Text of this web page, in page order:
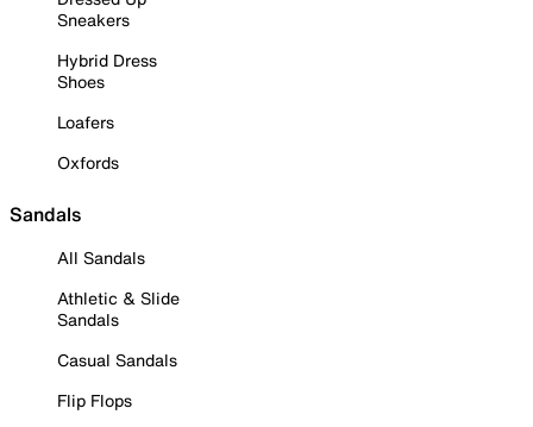
Sneakers
Hybrid Dress
Shoes
Loafers
Oxfords
Sandals
All Sandals
Athletic & Slide
Sandals
Casual Sandals
Flip Flops